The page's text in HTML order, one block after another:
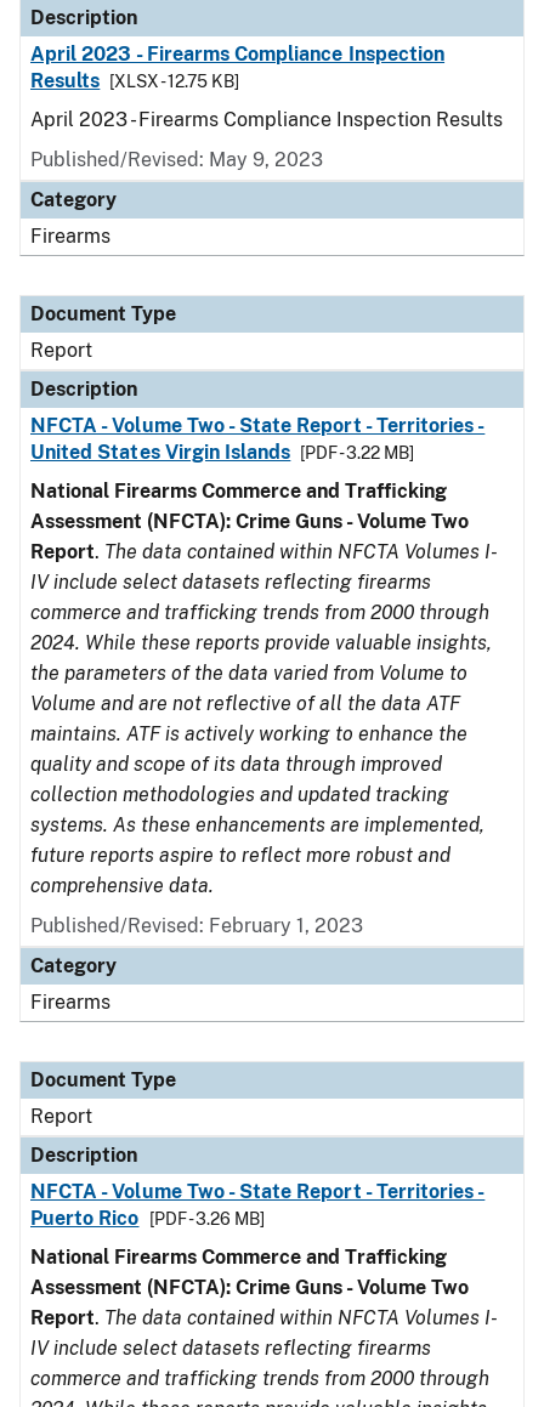
Description
April 2023 - Firearms Compliance Inspection
Results
[XLSX - 12.75 KB]
April 2023 - Firearms Compliance Inspection Results
Published/Revised: May 9, 2023
Category
Firearms
Document Type
Report
Description
NFCTA - Volume Two - State Report - Territories -
United States Virgin Islands
[PDF - 3.22 MB]
National Firearms Commerce and Trafficking
Assessment (NFCTA): Crime Guns - Volume Two
Report. The data contained within NFCTA Volumes I-
IV include select datasets reflecting firearms
commerce and trafficking trends from 2000 through
2024. While these reports provide valuable insights,
the parameters of the data varied from Volume to
Volume and are not reflective of all the data ATF
maintains. ATF is actively working to enhance the
quality and scope of its data through improved
collection methodologies and updated tracking
systems. As these enhancements are implemented,
future reports aspire to reflect more robust and
comprehensive data.
Published/Revised: February 1, 2023
Category
Firearms
Document Type
Report
Description
NFCTA - Volume Two - State Report - Territories -
Puerto Rico
[PDF - 3.26 MB]
National Firearms Commerce and Trafficking
Assessment (NFCTA): Crime Guns - Volume Two
Report. The data contained within NFCTA Volumes I-
IV include select datasets reflecting firearms
commerce and trafficking trends from 2000 through